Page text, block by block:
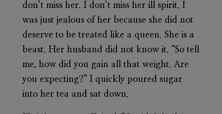
don’t miss her. I don’t miss her ill spirit. I
was just jealous of her because she did not
deserve to be treated like a queen. She is a
beast. Her husband did not know it. “So tell
me, how did you gain all that weight. Are
you expecting?” I quickly poured sugar
into her tea and sat down.